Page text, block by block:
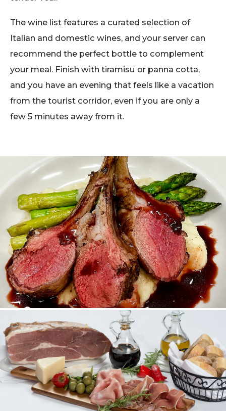
The wine list features a curated selection of
Italian and domestic wines, and your server can
recommend the perfect bottle to complement
your meal. Finish with tiramisu or panna cotta,
and you have an evening that feels like a vacation
from the tourist corridor, even if you are only a
few 5 minutes away from it.